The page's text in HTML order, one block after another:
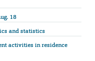
18
and statistics
activities in residence